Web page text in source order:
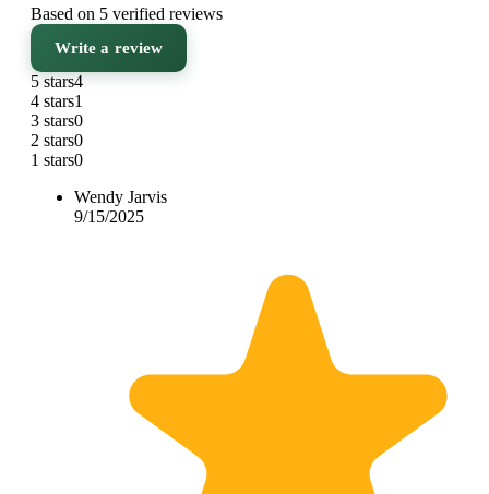
Based on 5 verified reviews
Write a review
5 stars4
4 stars1
3 stars0
2 stars0
1 stars0
Wendy Jarvis
9/15/2025